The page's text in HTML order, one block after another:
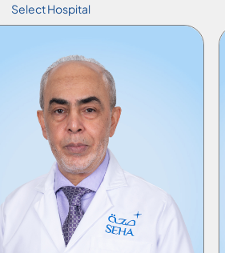
Consultant Physician
Ar